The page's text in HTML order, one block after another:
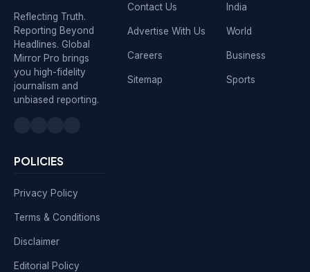
Reflecting Truth.
Reporting Beyond
Headlines. Global
Mirror Pro brings
you high-fidelity
journalism and
unbiased reporting.
Contact Us
Advertise With Us
Careers
Sitemap
India
World
Business
Sports
POLICIES
Privacy Policy
Terms & Conditions
Disclaimer
Editorial Policy